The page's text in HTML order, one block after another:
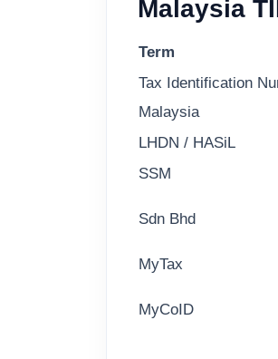
Malaysia
Term
Tax Identification
Malaysia
LHDN / HASiL
SSM
Sdn Bhd
MyTax
MyCoID